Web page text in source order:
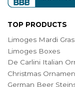
TOP PRODUCTS
Limoges Mardi
Limoges Boxes
De Carlini Italian
Christmas
German Beer